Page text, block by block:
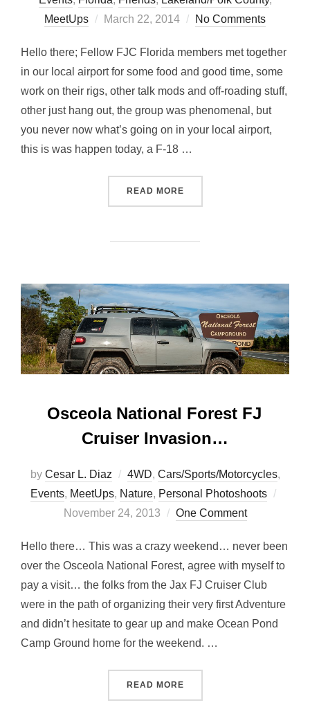
MeetUps
Posted
March 22, 2014 No Comments
Hello there; Fellow FJC Florida members met together
in our local airport for some food and good time, some
work on their rigs, other talk mods and off-roading stuff,
other just hang out, the group was phenomenal, but
you never now what’s going on in your local airport,
this is was happen today, a F-18 …
READ MORE“HANGAR MEET & GREET
Osceola National Forest FJ
Cruiser Invasion…
by Cesar L. Diaz 4WD, Cars/Sports/Motorcycles,
Events, MeetUps, Nature, Personal Photoshoots
November 24, 2013 One Comment
Hello there… This was a crazy weekend… never been
over the Osceola National Forest, agree with myself to
pay a visit… the folks from the Jax FJ Cruiser Club
were in the path of organizing their very first Adventure
and didn’t hesitate to gear up and make Ocean Pond
Camp Ground home for the weekend. …
READ MORE“OSCEOLA NATIONAL